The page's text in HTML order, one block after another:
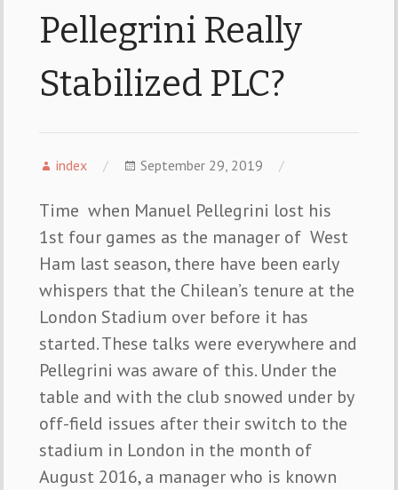
Pellegrini Really
Stabilized PLC?
index September 29, 2019
Time when Manuel Pellegrini lost his
1st four games as the manager of West
Ham last season, there have been early
whispers that the Chilean’s tenure at the
London Stadium over before it has
started. These talks were everywhere and
Pellegrini was aware of this. Under the
table and with the club snowed under by
off-field issues after their switch to the
stadium in London in the month of
August 2016, a manager who is known